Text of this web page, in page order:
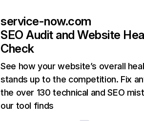
service-now.com
SEO Audit and Website
Check
See how your website’s overall
stands up to the competition. Fix
the over 130 technical and SEO
our tool finds